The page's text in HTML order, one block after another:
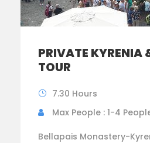
PRIVATE KYRENIA
TOUR
7.30 Hours
Max People : 1-4
Bellapais Monastery-